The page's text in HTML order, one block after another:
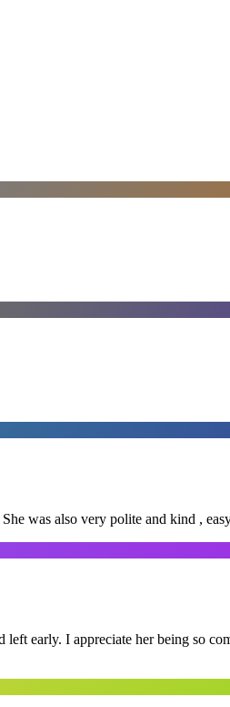
was also very polite and kind ,
early. I appreciate her being so